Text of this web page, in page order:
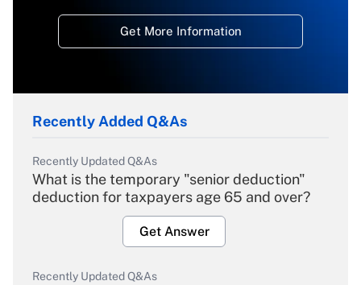
Get More Information
Recently Added Q&As
Recently Updated Q&As
What is the temporary "senior deduction"
deduction for taxpayers age 65 and over?
Get Answer
Recently Updated Q&As